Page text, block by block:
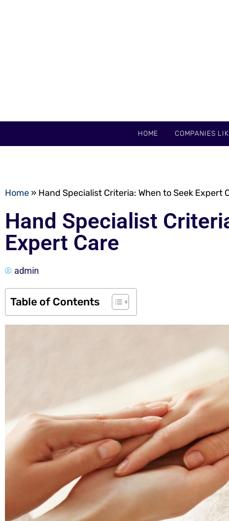
HOME COMPANIES
Home » Hand Specialist Criteria: When to Seek Expert
Hand Specialist
Expert Care
admin
Table of Contents